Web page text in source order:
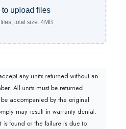
upload files
total size: 4MB
any units returned without an
All units must be returned
accompanied by the original
may result in warranty denial.
is found or the failure is due to